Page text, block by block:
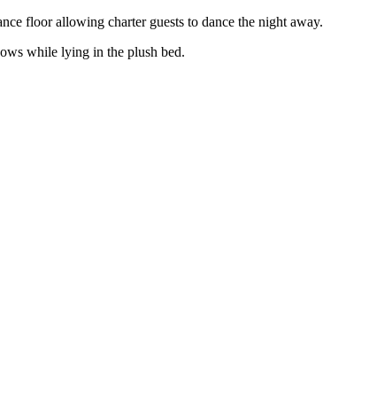
floor allowing charter guests to dance the night away.
while lying in the plush bed.